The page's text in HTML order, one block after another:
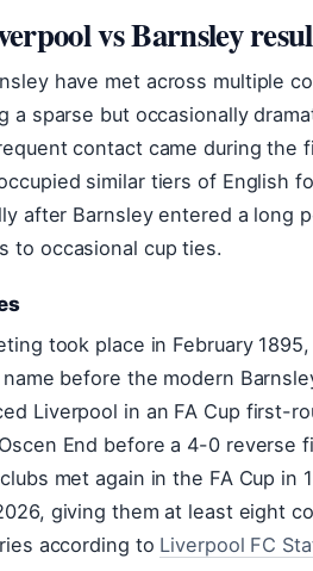
vs Barnsley
have met across multiple
a sparse but occasionally
contact came during
similar tiers of English
after Barnsley entered a long
to occasional cup ties.
took place in February
name before the modern
Liverpool in an FA Cup first-
End before a 4-0 reverse
met again in the FA Cup in
giving them at least eight
according to Liverpool FC